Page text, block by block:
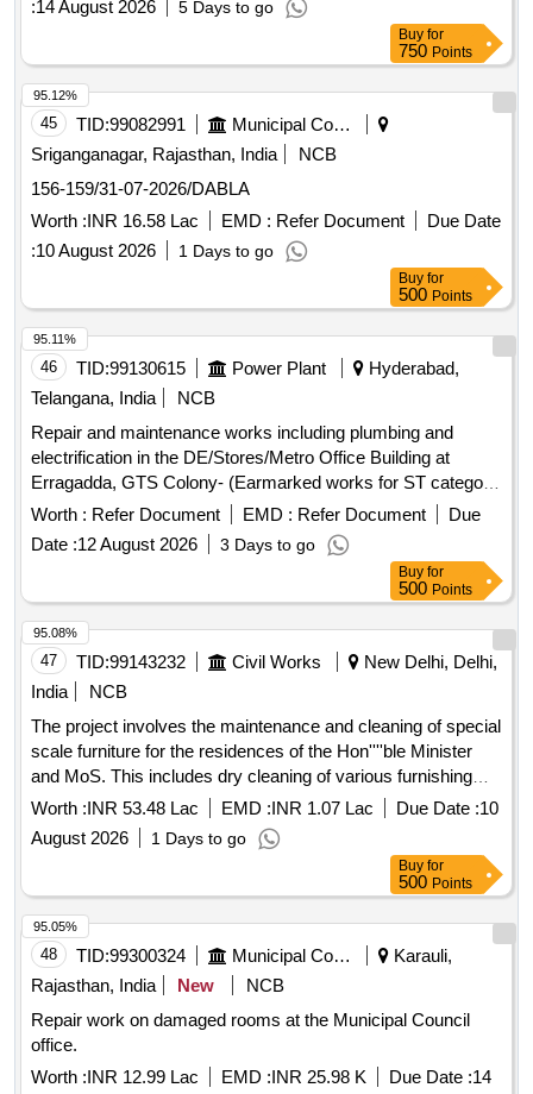
fixtures, electrical wiring, and the provision of a water storage
tank. The scope also covers the supply and installation of
various machinery for waste processing. Weigh Bridge,
Trommel, Conveyor Belt, Baler, Magnetic Separator,
Miscellaneous Electrical Items, Plumbing Fixtures, Civil
Construction Materials
:14 August 2026 5 Days to go
Buy for
750 Points
45 TID:99082991
Municipal Corporations
Sriganganagar, Rajasthan, India
NCB
156-159/31-07-2026/DABLA
Worth :INR 16.58 Lac EMD : Refer Document
Due Date
:10 August 2026 1 Days to go
95.12%
Buy for
500 Points
46 TID:99130615 Power Plant
Hyderabad,
Telangana, India
NCB
Repair and maintenance works including plumbing and
electrification in the DE/Stores/Metro Office Building at
Erragadda, GTS Colony- (Earmarked works for ST category
registered contractors)
Worth : Refer Document EMD : Refer Document
Due
Date :12 August 2026 3 Days to go
95.11%
Buy for
500 Points
47 TID:99143232 Civil Works
New Delhi, Delhi,
India
NCB
The project involves the maintenance and cleaning of special
scale furniture for the residences of the Hon''''ble Minister
and MoS. This includes dry cleaning of various furnishing
materials such as curtains, carpets, sofas, chairs, and
window awnings, ensuring all items are properly handled and
restored to their original condition. Dry cleaning of curtains,
dry cleaning of carpets, chemical cleaning of sofas, chemical
cleaning of chairs, dry cleaning of Roman blinds, dry
cleaning of window awnings
Worth :INR 53.48 Lac EMD :INR 1.07 Lac Due Date :10
August 2026
1 Days to go
95.08%
Buy for
500 Points
48 TID:99300324 Municipal Corporations
Karauli,
Rajasthan, India
New
NCB
Repair work on damaged rooms at the Municipal Council
office.
Worth :INR 12.99 Lac EMD :INR 25.98 K Due Date :14
95.05%